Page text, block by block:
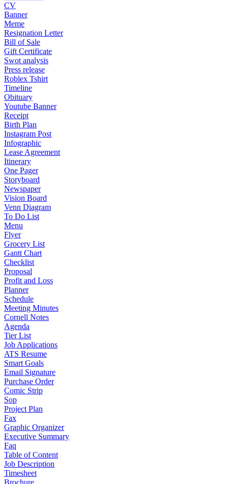
CV
Banner
Meme
Resignation Letter
Bill of Sale
Gift Certificate
Swot analysis
Press release
Roblex Tshirt
Timeline
Obituary
Youtube Banner
Receipt
Birth Plan
Instagram Post
Infographic
Lease Agreement
Itinerary
One Pager
Storyboard
Newspaper
Vision Board
Venn Diagram
To Do List
Menu
Flyer
Grocery List
Gantt Chart
Checklist
Proposal
Profit and Loss
Planner
Schedule
Meeting Minutes
Cornell Notes
Agenda
Tier List
Job Applications
ATS Resume
Smart Goals
Email Signature
Purchase Order
Comic Strip
Sop
Project Plan
Fax
Graphic Organizer
Executive Summary
Faq
Table of Content
Job Description
Timesheet
Brochure